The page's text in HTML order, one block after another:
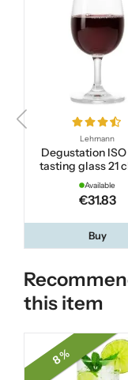
Lehmann
Degustation
tasting glass 21
Available
€31.83
Buy
this item
8 %